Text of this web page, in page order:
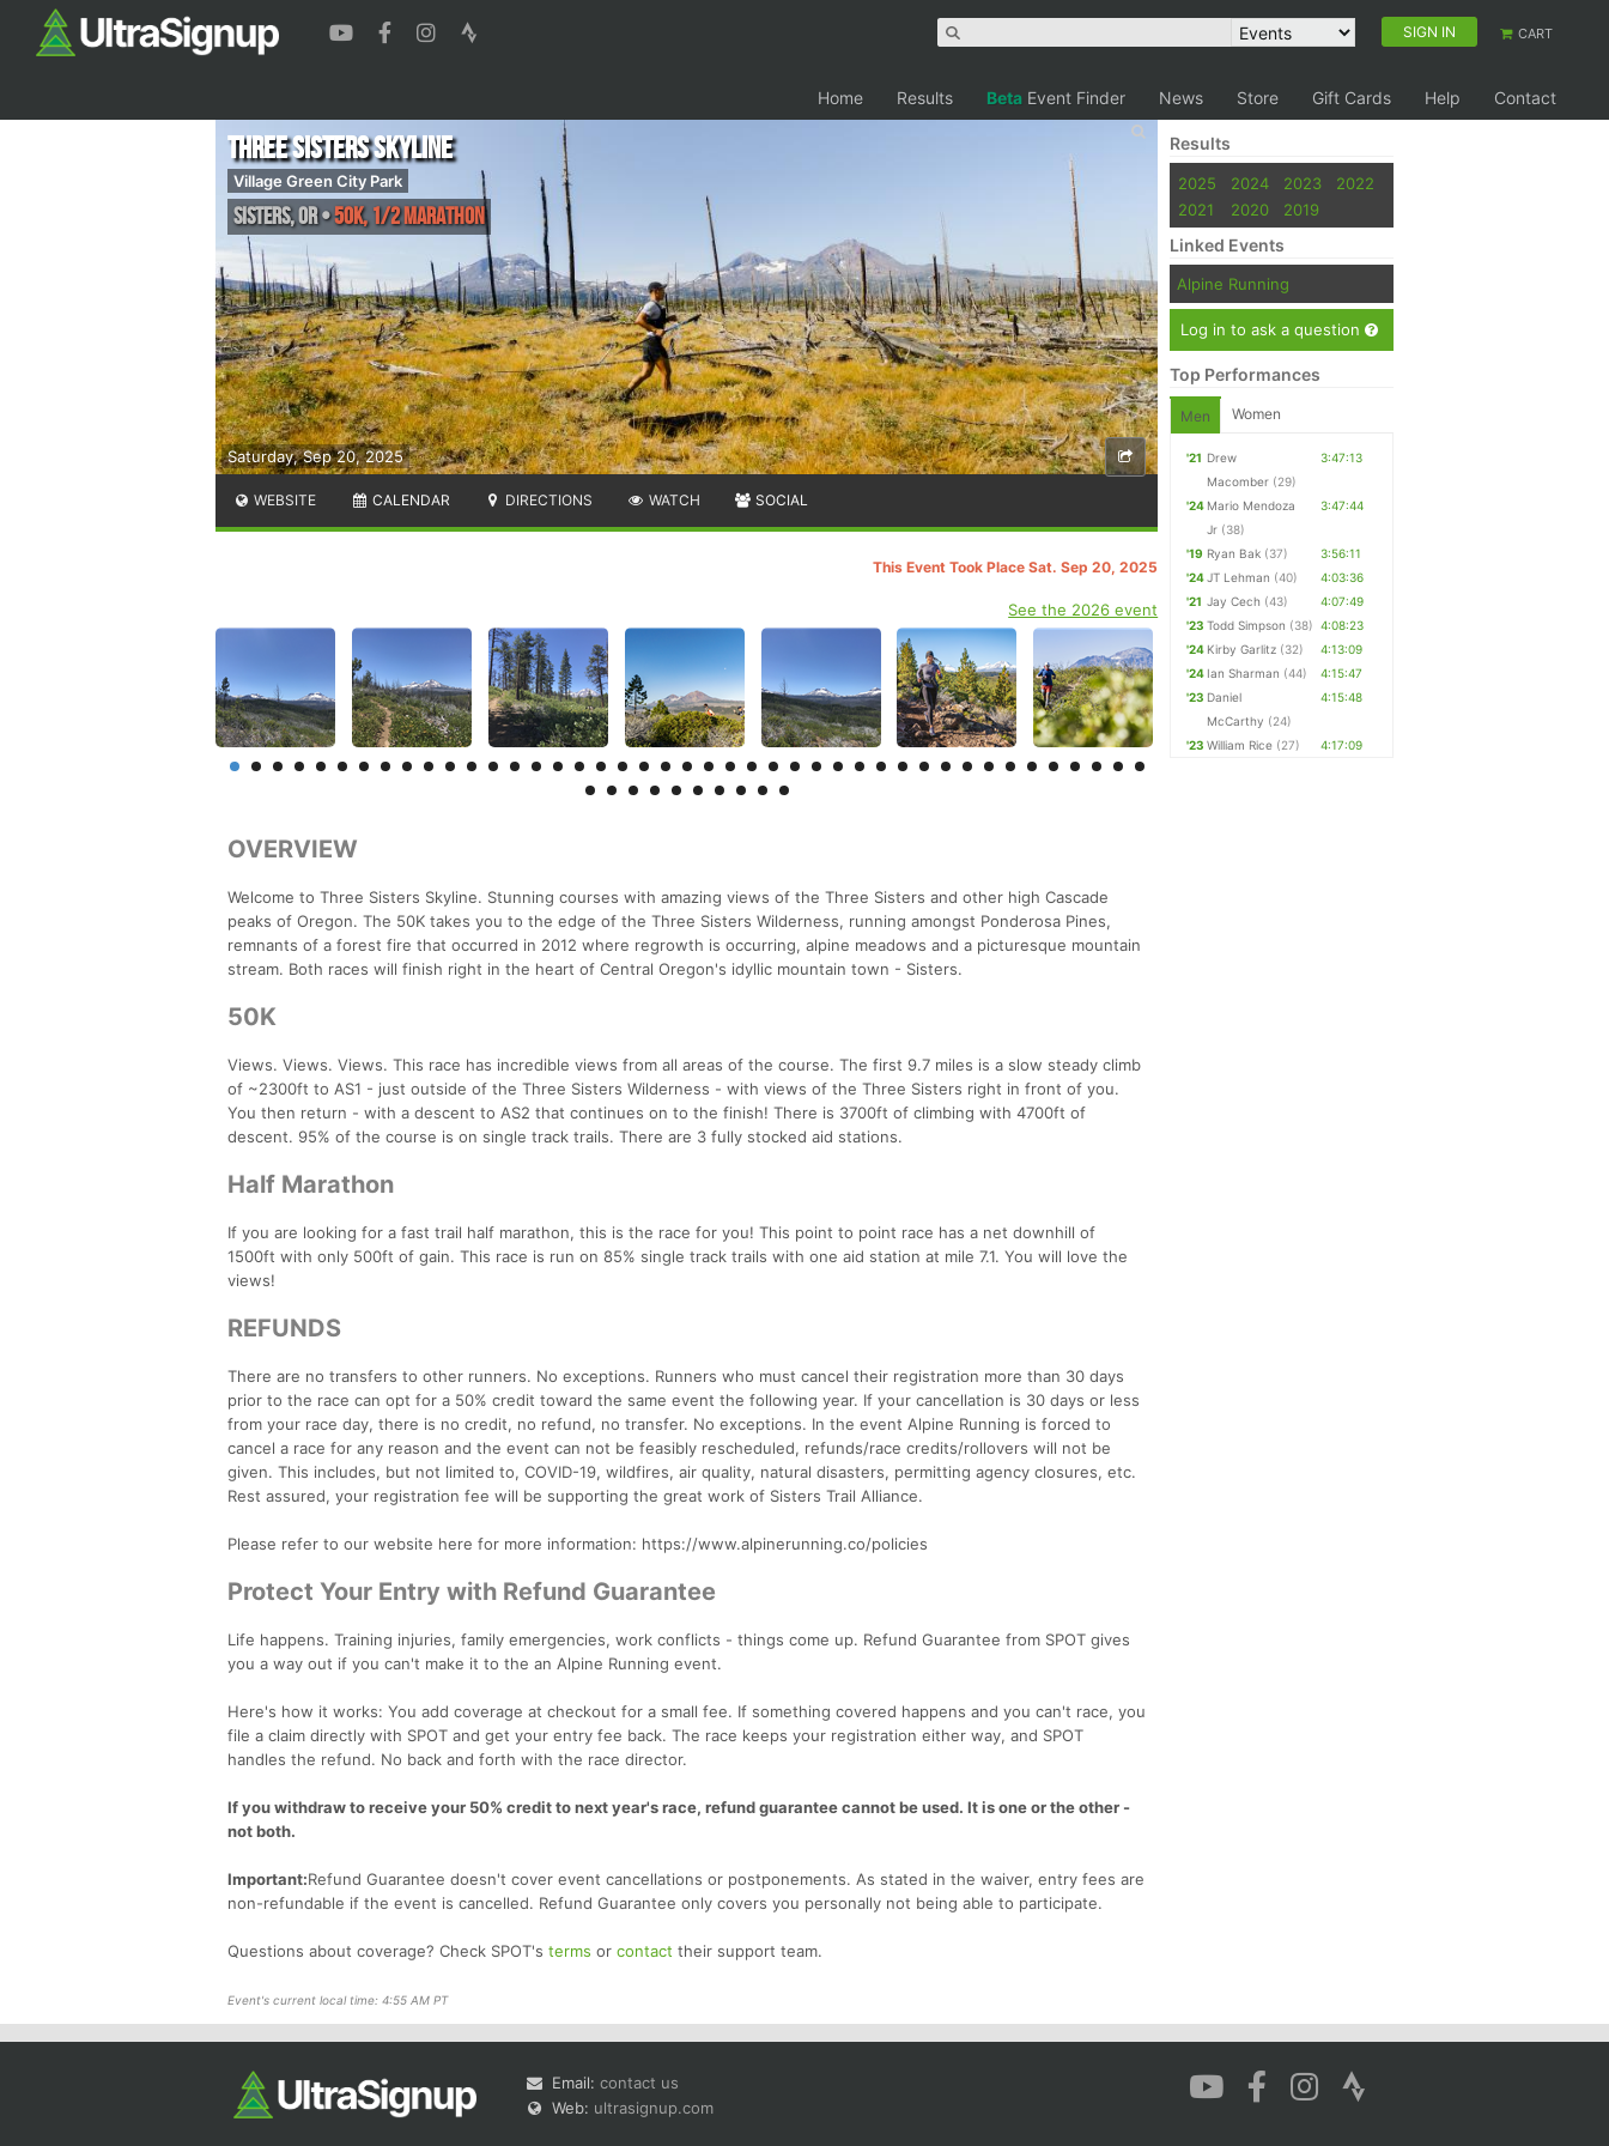
SIGN IN CART
Home Results Beta Event Finder News Store Gift Cards Help Contact
Saturday, Sep 20, 2025
Three Sisters Skyline
Village Green City Park
Sisters,OR•50K, 1/2 Marathon
WEBSITE CALENDAR DIRECTIONS WATCH SOCIAL
This Event Took Place Sat. Sep 20, 2025
See the 2026 event
OVERVIEW
Welcome to Three Sisters Skyline. Stunning courses with amazing views of the Three Sisters and other high Cascade
peaks of Oregon. The 50K takes you to the edge of the Three Sisters Wilderness, running amongst Ponderosa Pines,
remnants of a forest fire that occurred in 2012 where regrowth is occurring, alpine meadows and a picturesque mountain
stream. Both races will finish right in the heart of Central Oregon's idyllic mountain town - Sisters.
50K
Views. Views. Views. This race has incredible views from all areas of the course. The first 9.7 miles is a slow steady climb
of ~2300ft to AS1 - just outside of the Three Sisters Wilderness - with views of the Three Sisters right in front of you.
You then return - with a descent to AS2 that continues on to the finish! There is 3700ft of climbing with 4700ft of
descent. 95% of the course is on single track trails. There are 3 fully stocked aid stations.
Half Marathon
If you are looking for a fast trail half marathon, this is the race for you! This point to point race has a net downhill of
1500ft with only 500ft of gain. This race is run on 85% single track trails with one aid station at mile 7.1. You will love the
views!
REFUNDS
There are no transfers to other runners. No exceptions. Runners who must cancel their registration more than 30 days
prior to the race can opt for a 50% credit toward the same event the following year. If your cancellation is 30 days or less
from your race day, there is no credit, no refund, no transfer. No exceptions. In the event Alpine Running is forced to
cancel a race for any reason and the event can not be feasibly rescheduled, refunds/race credits/rollovers will not be
given. This includes, but not limited to, COVID-19, wildfires, air quality, natural disasters, permitting agency closures, etc.
Rest assured, your registration fee will be supporting the great work of Sisters Trail Alliance.
Please refer to our website here for more information: https://www.alpinerunning.co/policies
Protect Your Entry with Refund Guarantee
Life happens. Training injuries, family emergencies, work conflicts - things come up. Refund Guarantee from SPOT gives
you a way out if you can't make it to the an Alpine Running event.
Here's how it works: You add coverage at checkout for a small fee. If something covered happens and you can't race, you
file a claim directly with SPOT and get your entry fee back. The race keeps your registration either way, and SPOT
handles the refund. No back and forth with the race director.
If you withdraw to receive your 50% credit to next year's race, refund guarantee cannot be used. It is one or the other -
not both.
Important:Refund Guarantee doesn't cover event cancellations or postponements. As stated in the waiver, entry fees are
non-refundable if the event is cancelled. Refund Guarantee only covers you personally not being able to participate.
Questions about coverage? Check SPOT's terms or contact their support team.
Event's current local time: 4:55 AM PT
Results
2025 2024 2023
2022
2021
2020 2019
Linked Events
Alpine Running
Log in to ask a question
Top Performances
Men Women
'21 Drew
Macomber (29)
3:47:13
'24 Mario Mendoza
Jr (38)
3:47:44
'19 Ryan Bak (37)
3:56:11
'24JT Lehman (40)
4:03:36
'21 Jay Cech (43)
4:07:49
'23 Todd Simpson (38) 4:08:23
'24 Kirby Garlitz (32)
4:13:09
'24 Ian Sharman (44)
4:15:47
'23 Daniel
McCarthy (24)
4:15:48
'23 William Rice (27) 4:17:09
Email: contact us
Web: ultrasignup.com